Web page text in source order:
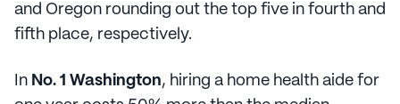
and Oregon rounding out the top five in fourth and
fifth place, respectively.
In No. 1 Washington, hiring a home health aide for